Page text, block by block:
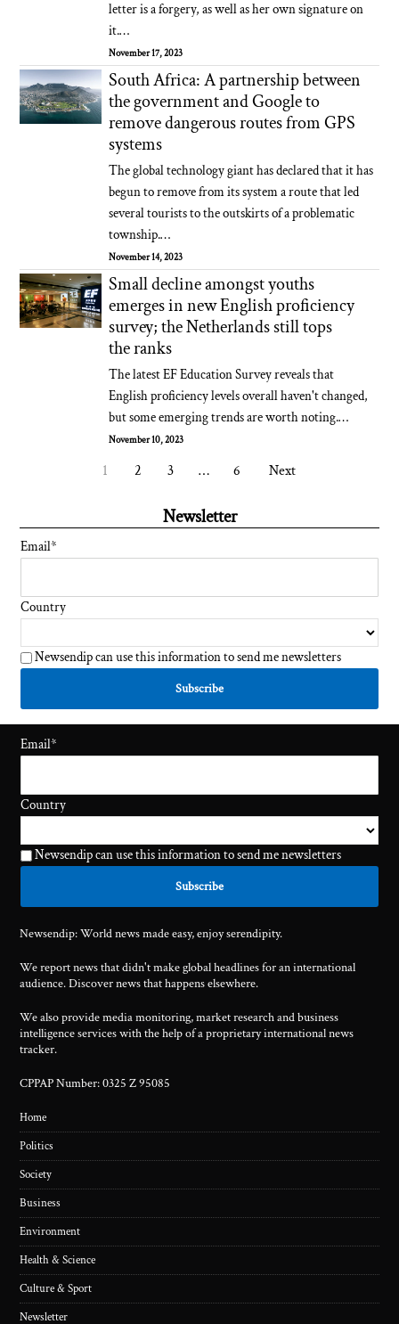
letter is a forgery, as well as her own signature on
it.…
November 17, 2023
South Africa: A partnership between
the government and Google to
remove dangerous routes from GPS
systems
The global technology giant has declared that it has
begun to remove from its system a route that led
several tourists to the outskirts of a problematic
township.…
November 14, 2023
Small decline amongst youths
emerges in new English proficiency
survey; the Netherlands still tops
the ranks
The latest EF Education Survey reveals that
English proficiency levels overall haven't changed,
but some emerging trends are worth noting.…
November 10, 2023
1 2 3 … 6 Next
Newsletter
Email*
Country
Newsendip can use this information to send me newsletters
Email*
Country
Newsendip can use this information to send me newsletters
Newsendip: World news made easy, enjoy serendipity.
We report news that didn't make global headlines for an international
audience. Discover news that happens elsewhere.
We also provide media monitoring, market research and business
intelligence services with the help of a proprietary international news
tracker.
CPPAP Number: 0325 Z 95085
Home
Politics
Society
Business
Environment
Health & Science
Culture & Sport
Newsletter